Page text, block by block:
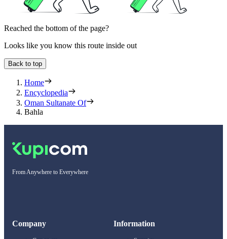
Reached the bottom of the page?
Looks like you know this route inside out
Back to top
Home
Encyclopedia
Oman Sultanate Of
Bahla
From Anywhere to Everywhere
Company Information